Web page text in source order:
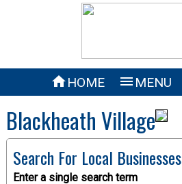
HOME  MENU
Blackheath Village
Search For Local Businesses
Enter a single search term